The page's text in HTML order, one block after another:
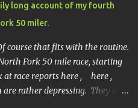
long account of my fourth
50 miler.
course that fits with the routine.
Fork 50 mile race, starting
at race reports here , here ,
rather depressing. They are